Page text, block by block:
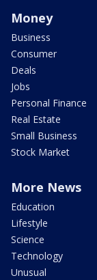
Money
Business
Consumer
Deals
Jobs
Personal Finance
Real Estate
Small Business
Stock Market
More News
Education
Lifestyle
Science
Technology
Unusual